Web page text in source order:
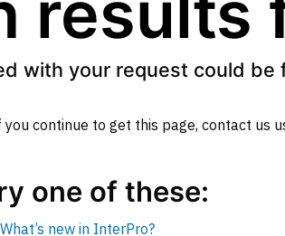
with your request could be
you continue to get this page, contact us
one of these:
What’s new in InterPro?